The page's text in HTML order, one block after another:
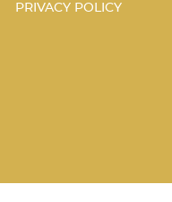
PRIVACY POLICY